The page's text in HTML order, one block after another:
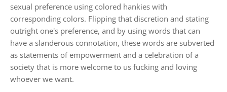
sexual preference using colored hankies with
corresponding colors. Flipping that discretion and stating
outright one's preference, and by using words that can
have a slanderous connotation, these words are subverted
as statements of empowerment and a celebration of a
society that is more welcome to us fucking and loving
whoever we want.